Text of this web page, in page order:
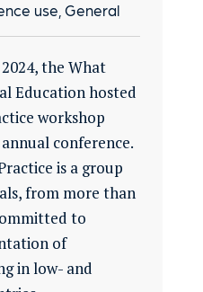
use, General
the What
Education hosted
workshop
conference.
is a group
from more than
to
of
in low- and